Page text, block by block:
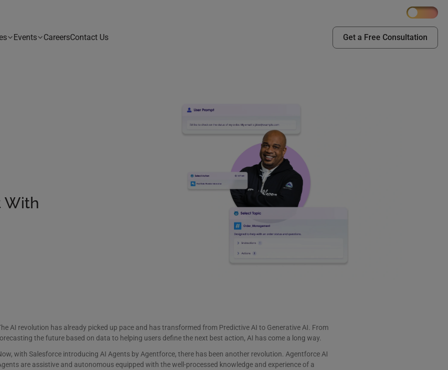
Events CareersContact Us Get a Free Consultation
With
AI revolution has already picked up pace and has transformed from Predictive AI to Generative AI. From
the future based on data to helping users define the next best action, AI has come a long way.
with Salesforce introducing AI Agents by Agentforce, there has been another revolution. Agentforce AI
are assistive and autonomous equipped with the well-processed knowledge and experience of a